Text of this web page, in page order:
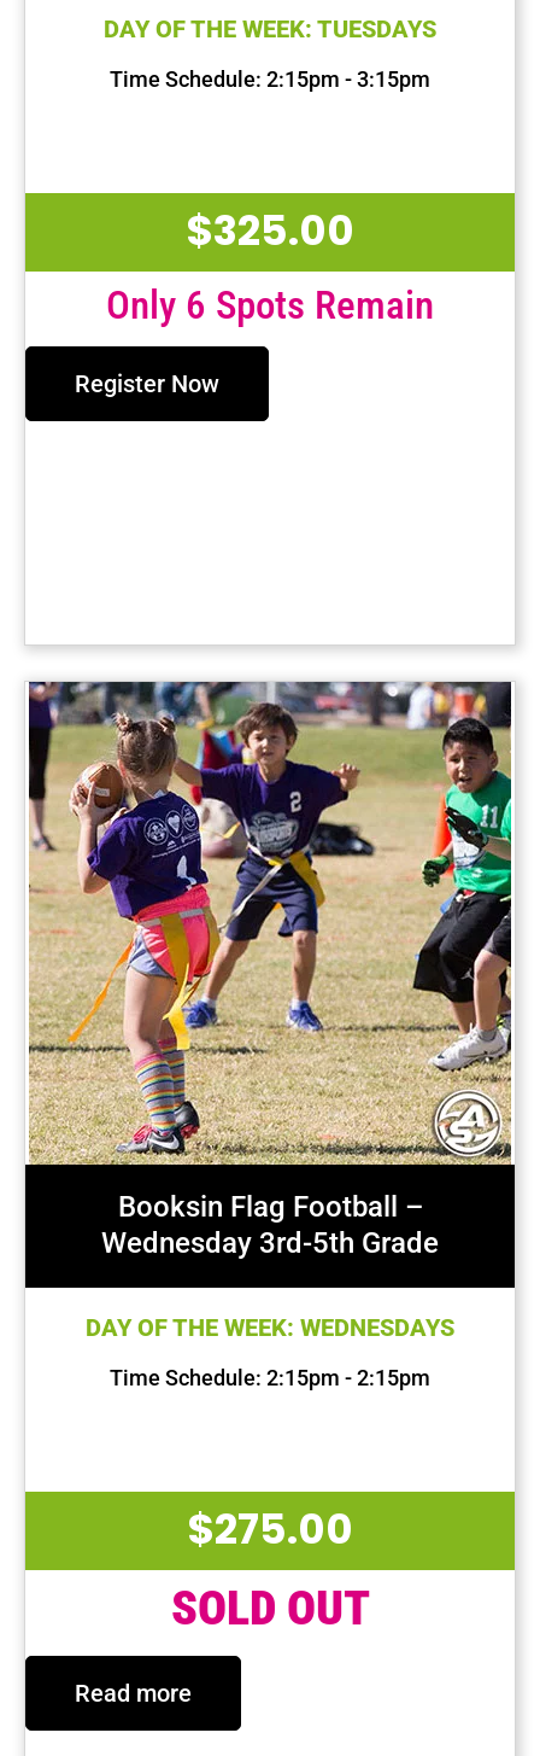
DAY OF THE WEEK: TUESDAYS
Time Schedule: 2:15pm - 3:15pm
$325.00
Only 6 Spots Remain
Register Now
Booksin Flag Football –
Wednesday 3rd-5th Grade
DAY OF THE WEEK: WEDNESDAYS
Time Schedule: 2:15pm - 2:15pm
$275.00
SOLD OUT
Read more